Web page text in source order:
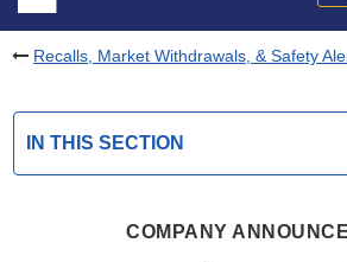
Recalls, Market Withdrawals, & Safety
IN THIS SECTION
COMPANY